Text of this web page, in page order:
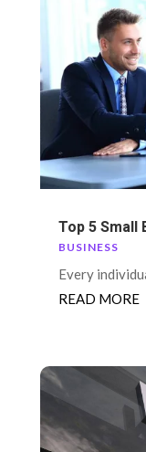
Top 5 Small
BUSINESS
Every
READ MORE